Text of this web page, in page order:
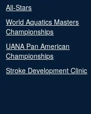
All-Stars
World Aquatics Masters
Championships
UANA Pan American
Championships
Stroke Development Clinic